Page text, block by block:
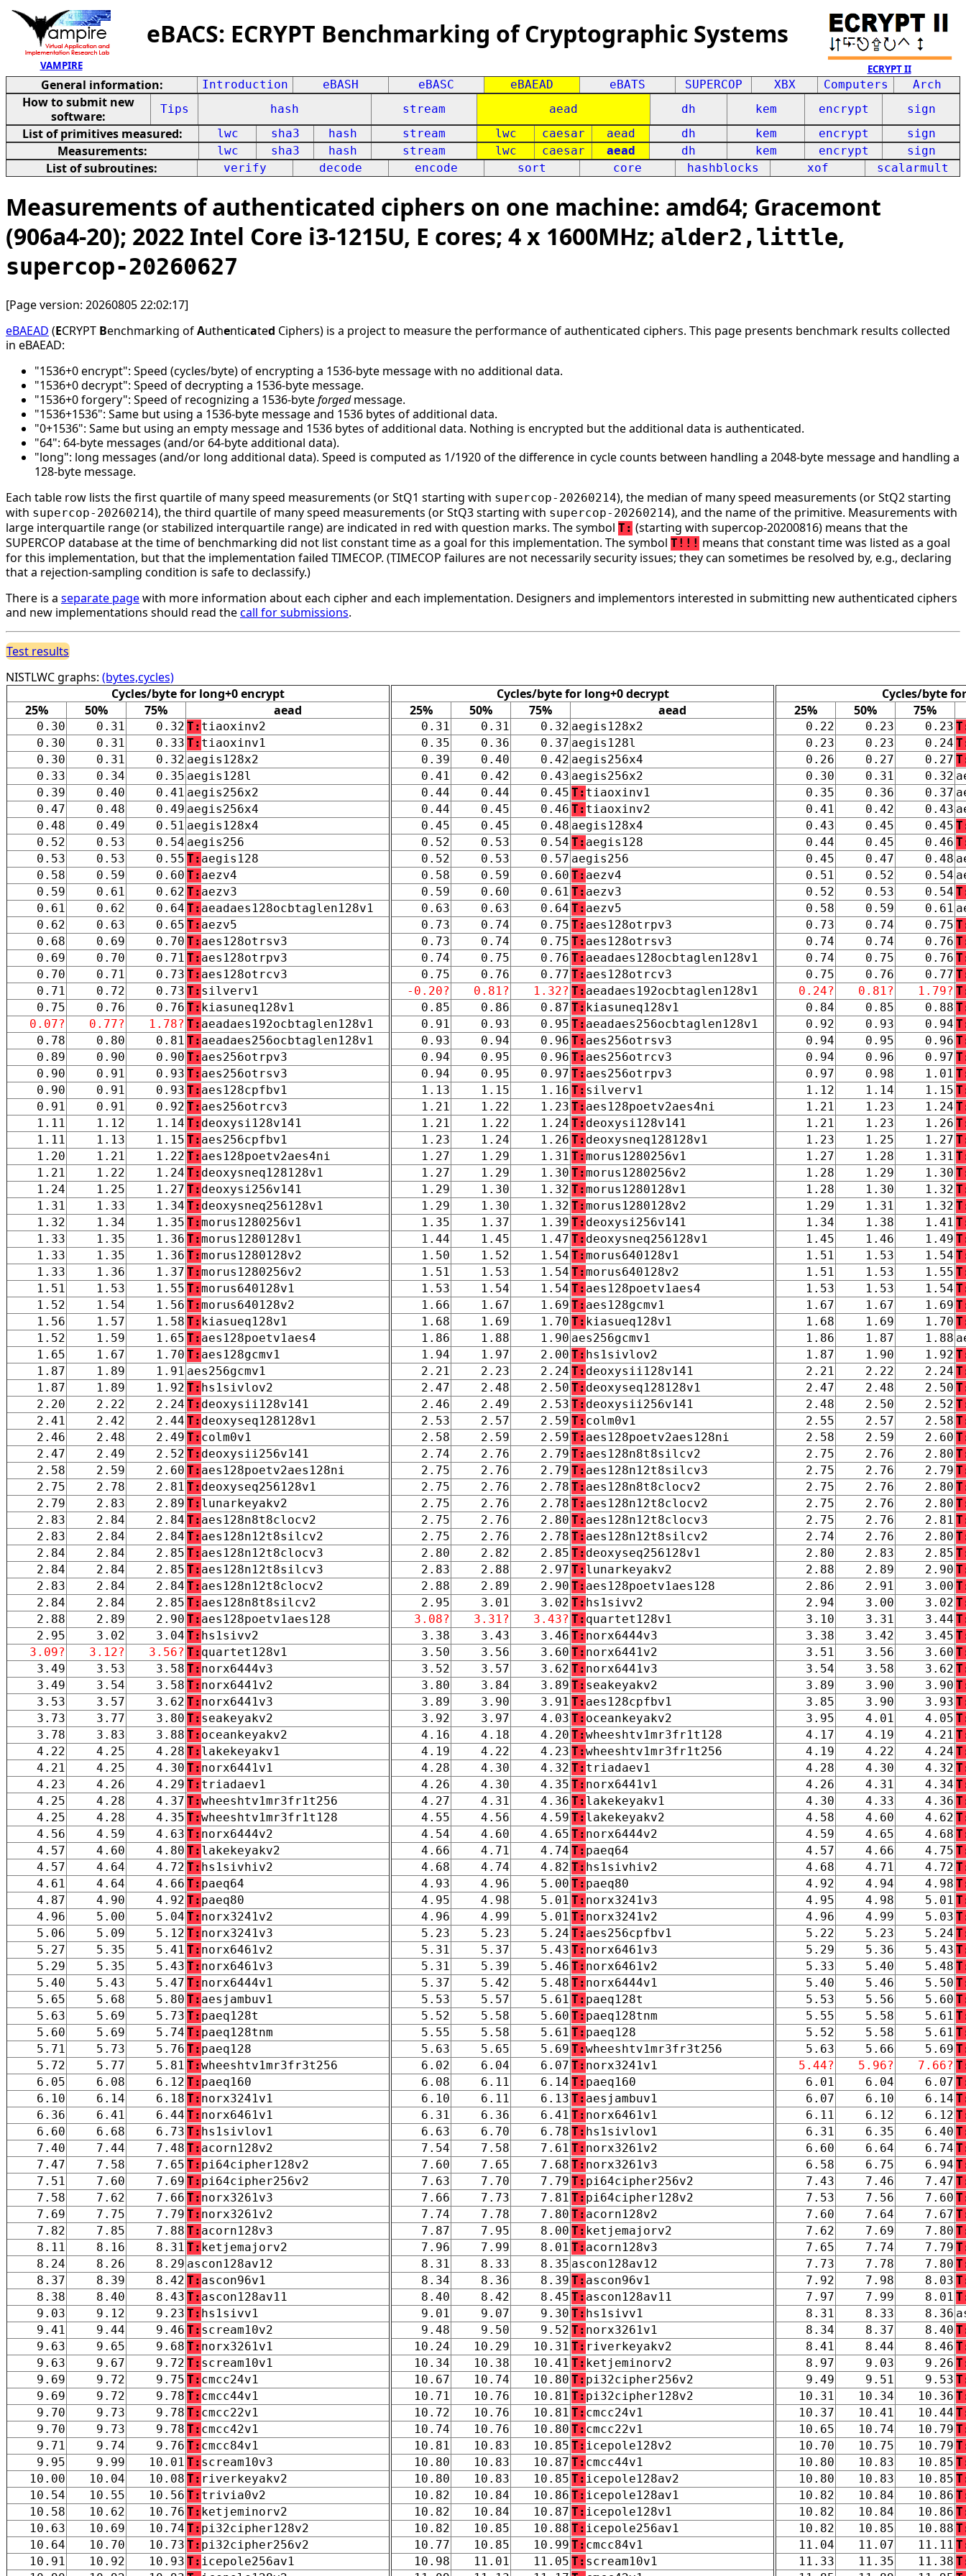
VAMPIRE
eBACS: ECRYPT Benchmarking of Cryptographic Systems
ECRYPT II
General information: Introduction eBASH eBASC eBAEAD eBATS SUPERCOP XBX Computers Arch
How to submit new
software:
Tips hash stream aead dh kem encrypt sign
List of primitives measured: lwc sha3 hash stream lwc caesar aead dh kem encrypt sign
Measurements: lwc sha3 hash stream lwc caesar aead dh kem encrypt sign
List of subroutines: verify decode encode sort core hashblocks xof scalarmult
Measurements of authenticated ciphers on one machine: amd64; Gracemont
(906a4-20); 2022 Intel Core i3-1215U, E cores; 4 x 1600MHz; alder2,little,
supercop-20260627
[Page version: 20260805 22:02:17]
eBAEAD (ECRYPT Benchmarking ofAuthenticated Ciphers) is a project to measure the performance of authenticated ciphers. This page presents benchmark results collected
in eBAEAD:
"1536+0 encrypt": Speed (cycles/byte) of encrypting a 1536-byte message with no additional data.
"1536+0 decrypt": Speed of decrypting a 1536-byte message.
"1536+0 forgery": Speed of recognizing a 1536-byteforgedmessage.
"1536+1536": Same but using a 1536-byte message and 1536 bytes of additional data.
"0+1536": Same but using an empty message and 1536 bytes of additional data. Nothing is encrypted but the additional data is authenticated.
"64": 64-byte messages (and/or 64-byte additional data).
"long": long messages (and/or long additional data). Speed is computed as 1/1920 of the difference in cycle counts between handling a 2048-byte message and handling a
128-byte message.
Each table row lists the first quartile of many speed measurements (or StQ1 starting with supercop-20260214), the median of many speed measurements (or StQ2 starting
with supercop-20260214), the third quartile of many speed measurements (or StQ3 starting with supercop-20260214), and the name of the primitive. Measurements with
large interquartile range (or stabilized interquartile range) are indicated in red with question marks. The symbol T: (starting with supercop-20200816) means that the
SUPERCOP database at the time of benchmarking did not list constant time as a goal for this implementation. The symbol T!!! means that constant time was listed as a goal
for this implementation, but that the implementation failed TIMECOP. (TIMECOP failures are not necessarily security issues; they can sometimes be resolved by, e.g., declaring
that a rejection-sampling condition is safe to declassify.)
There is a separate pagewith more information about each cipher and each implementation. Designers and implementors interested in submitting new authenticated ciphers
and new implementations should read thecall for submissions.
Test results
NISTLWC graphs: (bytes,cycles)
Cycles/byte for long+0 encrypt
25%
50% 75% aead
0.30 0.31 0.32 T: tiaoxinv2
0.30
0.31 0.33 T: tiaoxinv1
0.30
0.31 0.32 aegis128x2
0.33
0.34 0.35 aegis128l
0.39
0.40 0.41 aegis256x2
0.47
0.48 0.49 aegis256x4
0.48
0.49 0.51 aegis128x4
0.52
0.53 0.54 aegis256
0.53
0.53 0.55 T: aegis128
0.58
0.59 0.60 T: aezv4
0.59
0.61 0.62 T: aezv3
0.61
0.62 0.64 T: aeadaes128ocbtaglen128v1
0.62
0.63 0.65 T: aezv5
0.68
0.69 0.70 T: aes128otrsv3
0.69
0.70 0.71 T: aes128otrpv3
0.70
0.71 0.73 T: aes128otrcv3
0.71
0.72 0.73 T: silverv1
0.75
0.76 0.76 T: kiasuneq128v1
0.07?
0.77? 1.78? T: aeadaes192ocbtaglen128v1
0.78
0.80 0.81 T: aeadaes256ocbtaglen128v1
0.89
0.90 0.90 T: aes256otrpv3
0.90
0.91 0.93 T: aes256otrsv3
0.90
0.91 0.93 T: aes128cpfbv1
0.91
0.91 0.92 T: aes256otrcv3
1.11
1.12 1.14 T: deoxysi128v141
1.11
1.13 1.15 T: aes256cpfbv1
1.20
1.21 1.22 T: aes128poetv2aes4ni
1.21
1.22 1.24 T: deoxysneq128128v1
1.24
1.25 1.27 T: deoxysi256v141
1.31
1.33 1.34 T: deoxysneq256128v1
1.32
1.34 1.35 T:morus1280256v1
1.33
1.35 1.36 T:morus1280128v1
1.33
1.35 1.36 T:morus1280128v2
1.33
1.36 1.37 T:morus1280256v2
1.51
1.53 1.55 T:morus640128v1
1.52
1.54 1.56 T:morus640128v2
1.56
1.57 1.58 T: kiasueq128v1
1.52
1.59 1.65 T: aes128poetv1aes4
1.65
1.67 1.70 T: aes128gcmv1
1.87
1.89 1.91 aes256gcmv1
1.87
1.89 1.92 T: hs1sivlov2
2.20
2.22 2.24 T: deoxysii128v141
2.41
2.42 2.44 T: deoxyseq128128v1
2.46
2.48 2.49 T: colm0v1
2.47
2.49 2.52 T: deoxysii256v141
2.58
2.59 2.60 T: aes128poetv2aes128ni
2.75
2.78 2.81 T: deoxyseq256128v1
2.79
2.83 2.89 T: lunarkeyakv2
2.83
2.84 2.84 T: aes128n8t8clocv2
2.83
2.84 2.84 T: aes128n12t8silcv2
2.84
2.84 2.85 T: aes128n12t8clocv3
2.84
2.84 2.85 T: aes128n12t8silcv3
2.83
2.84 2.84 T: aes128n12t8clocv2
2.84
2.84 2.85 T: aes128n8t8silcv2
2.88
2.89 2.90 T: aes128poetv1aes128
2.95
3.02 3.04 T: hs1sivv2
3.09?
3.12? 3.56? T: quartet128v1
3.49
3.53 3.58 T: norx6444v3
3.49
3.54 3.58 T: norx6441v2
3.53
3.57 3.62 T: norx6441v3
3.73
3.77 3.80 T: seakeyakv2
3.78
3.83 3.88 T: oceankeyakv2
4.22
4.25 4.28 T: lakekeyakv1
4.21
4.25 4.30 T: norx6441v1
4.23
4.26 4.29 T: triadaev1
4.25
4.28 4.37 T:wheeshtv1mr3fr1t256
4.25
4.28 4.35 T:wheeshtv1mr3fr1t128
4.56
4.59 4.63 T: norx6444v2
4.57
4.60 4.80 T: lakekeyakv2
4.57
4.64 4.72 T: hs1sivhiv2
4.61
4.64 4.66 T: paeq64
4.87
4.90 4.92 T: paeq80
4.96
5.00 5.04 T: norx3241v2
5.06
5.09 5.12 T: norx3241v3
5.27
5.35 5.41 T: norx6461v2
5.29
5.35 5.43 T: norx6461v3
5.40
5.43 5.47 T: norx6444v1
5.65
5.68 5.80 T: aesjambuv1
5.63
5.69 5.73 T: paeq128t
5.60
5.69 5.74 T: paeq128tnm
5.71
5.73 5.76 T: paeq128
5.72
5.77 5.81 T:wheeshtv1mr3fr3t256
6.05
6.08 6.12 T: paeq160
6.10
6.14 6.18 T: norx3241v1
6.36
6.41 6.44 T: norx6461v1
6.60
6.68 6.73 T: hs1sivlov1
7.40
7.44 7.48 T: acorn128v2
7.47
7.58 7.65 T: pi64cipher128v2
7.51
7.60 7.69 T: pi64cipher256v2
7.58
7.62 7.66 T: norx3261v3
7.69
7.75 7.79 T: norx3261v2
7.82
7.85 7.88 T: acorn128v3
8.11
8.16 8.31 T: ketjemajorv2
8.24
8.26 8.29 ascon128av12
8.37
8.39 8.42 T: ascon96v1
8.38
8.40 8.43 T: ascon128av11
9.03
9.12 9.23 T: hs1sivv1
9.41
9.44 9.46 T: scream10v2
9.63
9.65 9.68 T: norx3261v1
9.63
9.67 9.72 T: scream10v1
9.69
9.72 9.75 T: cmcc24v1
9.69
9.72 9.78 T: cmcc44v1
9.70
9.73 9.78 T: cmcc22v1
9.70
9.73 9.78 T: cmcc42v1
9.71
9.74 9.76 T: cmcc84v1
9.95
9.99 10.01 T: scream10v3
10.00
10.04 10.08 T: riverkeyakv2
10.54
10.55 10.56 T: trivia0v2
10.58
10.62 10.76 T: ketjeminorv2
10.63
10.69 10.74 T: pi32cipher128v2
10.64
10.70 10.73 T: pi32cipher256v2
10.91
10.92 10.93 T: icepole256av1
Cycles/byte for long+0 decrypt
25%
50% 75% aead
0.31 0.31 0.32 aegis128x2
0.35
0.36 0.37 aegis128l
0.39
0.40 0.42 aegis256x4
0.41
0.42 0.43 aegis256x2
0.44
0.44 0.45 T: tiaoxinv1
0.44
0.45 0.46 T: tiaoxinv2
0.45
0.45 0.48 aegis128x4
0.52
0.53 0.54 T: aegis128
0.52
0.53 0.57 aegis256
0.58
0.59 0.60 T: aezv4
0.59
0.60 0.61 T: aezv3
0.63
0.63 0.64 T: aezv5
0.73
0.74 0.75 T: aes128otrpv3
0.73
0.74 0.75 T: aes128otrsv3
0.74
0.75 0.76 T: aeadaes128ocbtaglen128v1
0.75
0.76 0.77 T: aes128otrcv3
-0.20?
0.81? 1.32? T: aeadaes192ocbtaglen128v1
0.85
0.86 0.87 T: kiasuneq128v1
0.91
0.93 0.95 T: aeadaes256ocbtaglen128v1
0.93
0.94 0.96 T: aes256otrsv3
0.94
0.95 0.96 T: aes256otrcv3
0.94
0.95 0.97 T: aes256otrpv3
1.13
1.15 1.16 T: silverv1
1.21
1.22 1.23 T: aes128poetv2aes4ni
1.21
1.22 1.24 T: deoxysi128v141
1.23
1.24 1.26 T: deoxysneq128128v1
1.27
1.29 1.31 T:morus1280256v1
1.27
1.29 1.30 T:morus1280256v2
1.29
1.30 1.32 T:morus1280128v1
1.29
1.30 1.32 T:morus1280128v2
1.35
1.37 1.39 T: deoxysi256v141
1.44
1.45 1.47 T: deoxysneq256128v1
1.50
1.52 1.54 T:morus640128v1
1.51
1.53 1.54 T:morus640128v2
1.53
1.54 1.54 T: aes128poetv1aes4
1.66
1.67 1.69 T: aes128gcmv1
1.68
1.69 1.70 T: kiasueq128v1
1.86
1.88 1.90 aes256gcmv1
1.94
1.97 2.00 T: hs1sivlov2
2.21
2.23 2.24 T: deoxysii128v141
2.47
2.48 2.50 T: deoxyseq128128v1
2.46
2.49 2.53 T: deoxysii256v141
2.53
2.57 2.59 T: colm0v1
2.58
2.59 2.59 T: aes128poetv2aes128ni
2.74
2.76 2.79 T: aes128n8t8silcv2
2.75
2.76 2.79 T: aes128n12t8silcv3
2.75
2.76 2.78 T: aes128n8t8clocv2
2.75
2.76 2.78 T: aes128n12t8clocv2
2.75
2.76 2.80 T: aes128n12t8clocv3
2.75
2.76 2.78 T: aes128n12t8silcv2
2.80
2.82 2.85 T: deoxyseq256128v1
2.83
2.88 2.97 T: lunarkeyakv2
2.88
2.89 2.90 T: aes128poetv1aes128
2.95
3.01 3.02 T: hs1sivv2
3.08?
3.31? 3.43? T: quartet128v1
3.38
3.43 3.46 T: norx6444v3
3.50
3.56 3.60 T: norx6441v2
3.52
3.57 3.62 T: norx6441v3
3.80
3.84 3.89 T: seakeyakv2
3.89
3.90 3.91 T: aes128cpfbv1
3.92
3.97 4.03 T: oceankeyakv2
4.16
4.18 4.20 T:wheeshtv1mr3fr1t128
4.19
4.22 4.23 T:wheeshtv1mr3fr1t256
4.28
4.30 4.32 T: triadaev1
4.26
4.30 4.35 T: norx6441v1
4.27
4.31 4.36 T: lakekeyakv1
4.55
4.56 4.59 T: lakekeyakv2
4.54
4.60 4.65 T: norx6444v2
4.66
4.71 4.74 T: paeq64
4.68
4.74 4.82 T: hs1sivhiv2
4.93
4.96 5.00 T: paeq80
4.95
4.98 5.01 T: norx3241v3
4.96
4.99 5.01 T: norx3241v2
5.23
5.23 5.24 T: aes256cpfbv1
5.31
5.37 5.43 T: norx6461v3
5.31
5.39 5.46 T: norx6461v2
5.37
5.42 5.48 T: norx6444v1
5.53
5.57 5.61 T: paeq128t
5.52
5.58 5.60 T: paeq128tnm
5.55
5.58 5.61 T: paeq128
5.63
5.65 5.69 T:wheeshtv1mr3fr3t256
6.02
6.04 6.07 T: norx3241v1
6.08
6.11 6.14 T: paeq160
6.10
6.11 6.13 T: aesjambuv1
6.31
6.36 6.41 T: norx6461v1
6.63
6.70 6.78 T: hs1sivlov1
7.54
7.58 7.61 T: norx3261v2
7.60
7.65 7.68 T: norx3261v3
7.63
7.70 7.79 T: pi64cipher256v2
7.66
7.73 7.81 T: pi64cipher128v2
7.74
7.78 7.80 T: acorn128v2
7.87
7.95 8.00 T: ketjemajorv2
7.96
7.99 8.01 T: acorn128v3
8.31
8.33 8.35 ascon128av12
8.34
8.36 8.39 T: ascon96v1
8.40
8.42 8.45 T: ascon128av11
9.01
9.07 9.30 T: hs1sivv1
9.48
9.50 9.52 T: norx3261v1
10.24
10.29 10.31 T: riverkeyakv2
10.34
10.38 10.41 T: ketjeminorv2
10.67
10.74 10.80 T: pi32cipher256v2
10.71
10.76 10.81 T: pi32cipher128v2
10.72
10.76 10.81 T: cmcc24v1
10.74
10.76 10.80 T: cmcc22v1
10.81
10.83 10.85 T: icepole128v2
10.80
10.83 10.87 T: cmcc44v1
10.80
10.83 10.85 T: icepole128av2
10.82
10.84 10.86 T: icepole128av1
10.82
10.84 10.87 T: icepole128v1
10.82
10.85 10.88 T: icepole256av1
10.77
10.85 10.99 T: cmcc84v1
10.98
11.01 11.05 T: scream10v1
Cycles/byte
25%
50% 75%
0.22 0.23 0.23
0.23
0.23 0.24
0.26
0.27 0.27
0.30
0.31 0.32
0.35
0.36 0.37
0.41
0.42 0.43
0.43
0.45 0.45
0.44
0.45 0.46
0.45
0.47 0.48
0.51
0.52 0.54
0.52
0.53 0.54
0.58
0.59 0.61
0.73
0.74 0.75
0.74
0.74 0.76
0.74
0.75 0.76
0.75
0.76 0.77
0.24?
0.81? 1.79?
0.84
0.85 0.88
0.92
0.93 0.94
0.94
0.95 0.96
0.94
0.96 0.97
0.97
0.98 1.01
1.12
1.14 1.15
1.21
1.23 1.24
1.21
1.23 1.26
1.23
1.25 1.27
1.27
1.28 1.31
1.28
1.29 1.30
1.28
1.30 1.32
1.29
1.31 1.32
1.34
1.38 1.41
1.45
1.46 1.49
1.51
1.53 1.54
1.51
1.53 1.55
1.53
1.53 1.54
1.67
1.67 1.69
1.68
1.69 1.70
1.86
1.87 1.88
1.87
1.90 1.92
2.21
2.22 2.24
2.47
2.48 2.50
2.48
2.50 2.52
2.55
2.57 2.58
2.58
2.59 2.60
2.75
2.76 2.80
2.75
2.76 2.79
2.75
2.76 2.80
2.75
2.76 2.80
2.75
2.76 2.81
2.74
2.76 2.80
2.80
2.83 2.85
2.88
2.89 2.90
2.86
2.91 3.00
2.94
3.00 3.02
3.10
3.31 3.44
3.38
3.42 3.45
3.51
3.56 3.60
3.54
3.58 3.62
3.89
3.90 3.90
3.85
3.90 3.93
3.95
4.01 4.05
4.17
4.19 4.21
4.19
4.22 4.24
4.28
4.30 4.32
4.26
4.31 4.34
4.30
4.33 4.36
4.58
4.60 4.62
4.59
4.65 4.68
4.57
4.66 4.75
4.68
4.71 4.72
4.92
4.94 4.98
4.95
4.98 5.01
4.96
4.99 5.03
5.22
5.23 5.24
5.29
5.36 5.43
5.33
5.40 5.48
5.40
5.46 5.50
5.53
5.56 5.60
5.55
5.58 5.61
5.52
5.58 5.61
5.63
5.66 5.69
5.44?
5.96? 7.66?
6.01
6.04 6.07
6.07
6.10 6.14
6.11
6.12 6.12
6.31
6.35 6.40
6.60
6.64 6.74
6.58
6.75 6.94
7.43
7.46 7.47
7.53
7.56 7.60
7.60
7.64 7.67
7.62
7.69 7.80
7.65
7.74 7.79
7.73
7.78 7.80
7.92
7.98 8.03
7.97
7.99 8.01
8.31
8.33 8.36
8.34
8.37 8.40
8.41
8.44 8.46
8.97
9.03 9.26
9.49
9.51 9.53
10.31
10.34 10.36
10.37
10.41 10.44
10.65
10.74 10.79
10.70
10.75 10.79
10.80
10.83 10.85
10.80
10.83 10.85
10.82
10.84 10.86
10.82
10.84 10.86
10.82
10.85 10.88
11.04
11.07 11.11
11.33
11.35 11.38